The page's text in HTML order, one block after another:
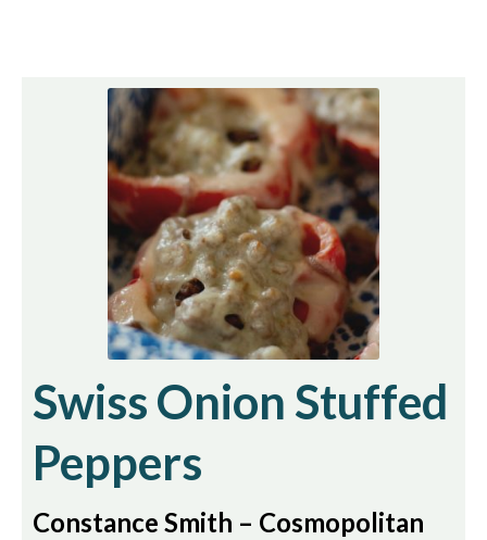
Swiss Onion Stuffed
Peppers
Constance Smith – Cosmopolitan